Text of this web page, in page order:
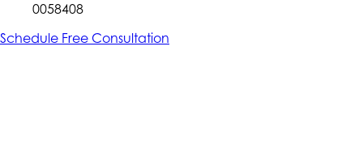
0058408
Schedule Free Consultation